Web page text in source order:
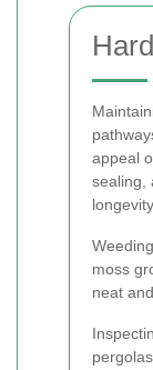
appeal
sealing,
moss
neat